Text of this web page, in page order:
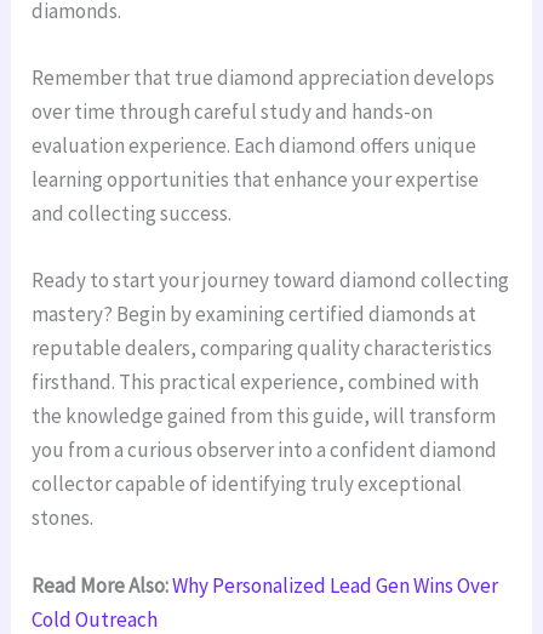
diamonds.
Remember that true diamond appreciation develops
over time through careful study and hands-on
evaluation experience. Each diamond offers unique
learning opportunities that enhance your expertise
and collecting success.
Ready to start your journey toward diamond collecting
mastery? Begin by examining certified diamonds at
reputable dealers, comparing quality characteristics
firsthand. This practical experience, combined with
the knowledge gained from this guide, will transform
you from a curious observer into a confident diamond
collector capable of identifying truly exceptional
stones.
Read More Also:Why Personalized Lead Gen Wins Over
Cold Outreach